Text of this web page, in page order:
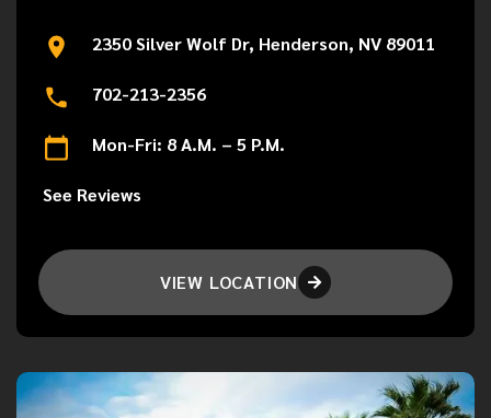
2350 Silver Wolf Dr, Henderson, NV 89011
702-213-2356
Mon-Fri: 8 A.M. – 5 P.M.
See Reviews
VIEW LOCATION 